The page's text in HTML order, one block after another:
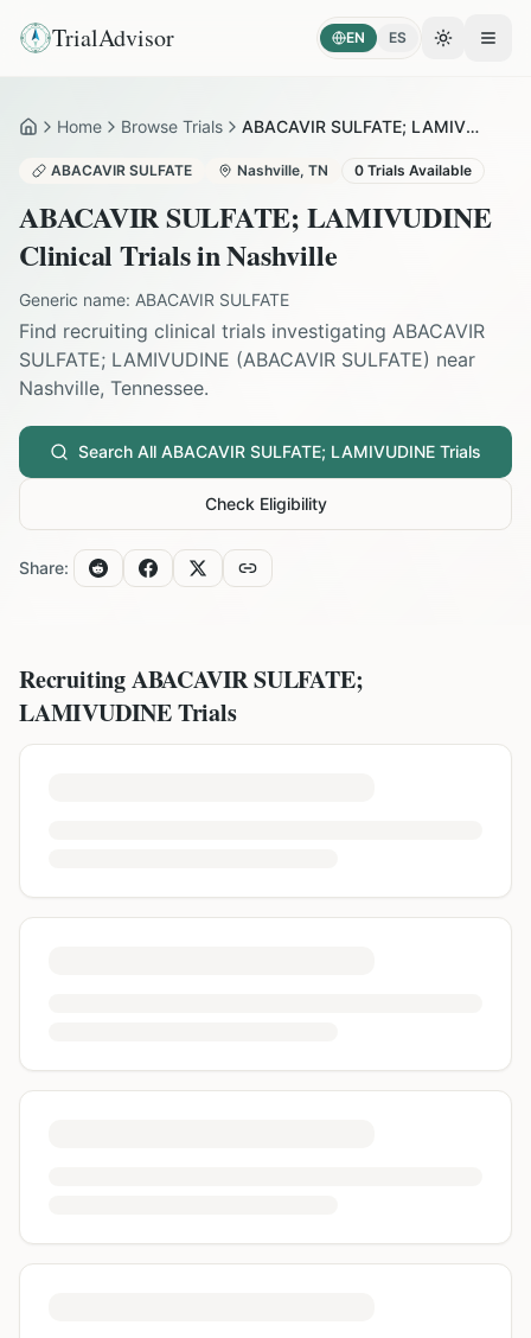
TrialAdvisor EN ES Toggle
HomeHome Browse Trials ABACAVIR SULFATE; LAMIVUDINE in Nashville
ABACAVIR SULFATE Nashville, TN 0 Trials Available
ABACAVIR SULFATE; LAMIVUDINE
Clinical Trials inNashville
Generic name: ABACAVIR SULFATE
Find recruiting clinical trials investigating ABACAVIR
SULFATE; LAMIVUDINE (ABACAVIR SULFATE) near
Nashville, Tennessee.
Search All ABACAVIR SULFATE; LAMIVUDINE Trials
Check Eligibility
Share:
RecruitingABACAVIR SULFATE;
LAMIVUDINETrials